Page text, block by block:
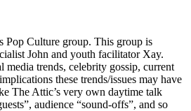
Pop Culture group. This group is
John and youth facilitator Xay.
media trends, celebrity gossip, current
these trends/issues may have
The Attic’s very own daytime talk
audience “sound-offs”, and so